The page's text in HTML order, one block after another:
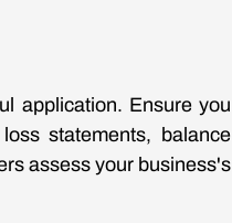
application. Ensure you
statements, balance
assess your business's